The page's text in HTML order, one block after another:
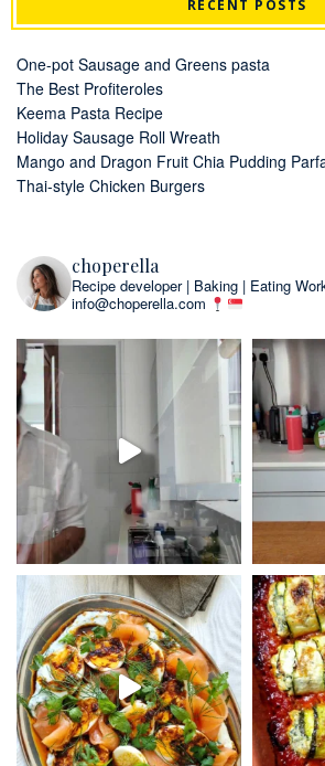
RECENT POSTS
One-pot Sausage and Greens pasta
The Best Profiteroles
Keema Pasta Recipe
Holiday Sausage Roll Wreath
Mango and Dragon Fruit Chia Pudding
Thai-style Chicken Burgers
choperella
Recipe developer | Baking | Eating
info@choperella.com